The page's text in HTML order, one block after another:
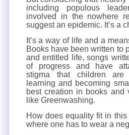
including populous
involved in the nowhere
suggest an epidemic. It’s a
It’s a way of life and a
Books have been written to
and entitled life, songs
of progress and have
stigma that children
learning and becoming
best creation in books and
like Greenwashing.
How does equality fit in
where one has to wear a